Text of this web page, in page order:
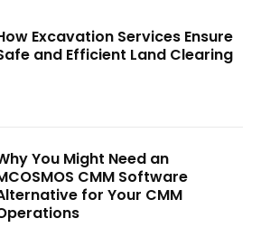
Excavation Services Ensure
and Efficient Land Clearing
You Might Need an
CMM Software
for Your CMM